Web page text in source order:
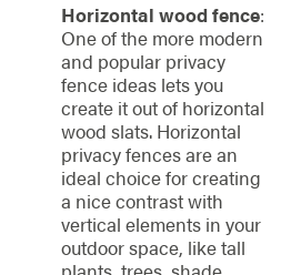
Horizontal wood fence:
One of the more modern
and popular privacy
fence ideas lets you
create it out of horizontal
wood slats. Horizontal
privacy fences are an
ideal choice for creating
a nice contrast with
vertical elements in your
outdoor space, like tall